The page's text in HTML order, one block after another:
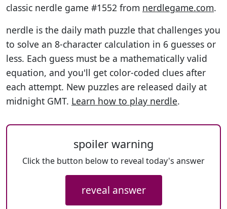
classic nerdle game #1552 from nerdlegame.com.
nerdle is the daily math puzzle that challenges you
to solve an 8-character calculation in 6 guesses or
less. Each guess must be a mathematically valid
equation, and you'll get color-coded clues after
each attempt. New puzzles are released daily at
midnight GMT. Learn how to play nerdle.
spoiler warning
Click the button below to reveal today's answer
reveal answer